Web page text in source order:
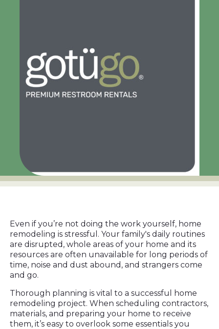
Even if you’re not doing the work yourself, home
remodeling is stressful. Your family's daily routines
are disrupted, whole areas of your home and its
resources are often unavailable for long periods of
time, noise and dust abound, and strangers come
and go.
Thorough planning is vital to a successful home
remodeling project. When scheduling contractors,
materials, and preparing your home to receive
them, it’s easy to overlook some essentials you